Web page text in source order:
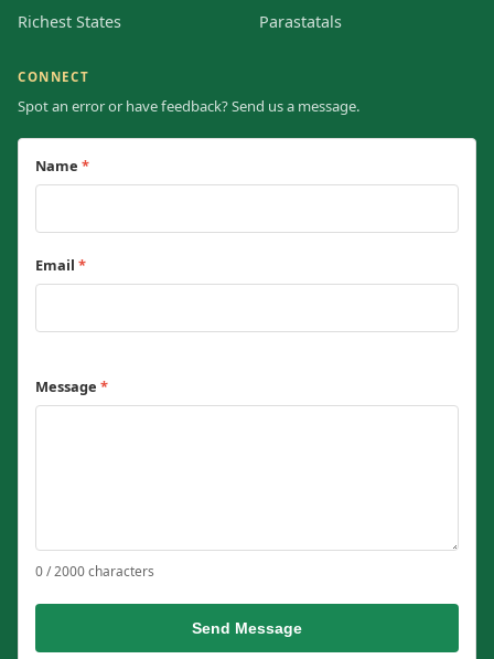
Richest States
Parastatals
CONNECT
Spot an error or have feedback? Send us a message.
Name *
Email *
Message *
0 / 2000 characters
Send Message